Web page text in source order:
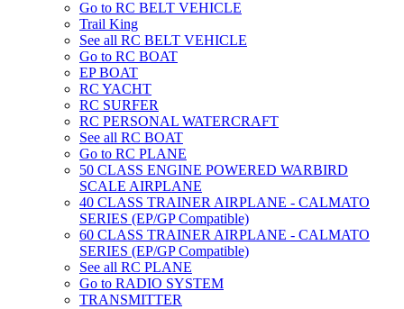
Go to RC BELT VEHICLE
Trail King
See all RC BELT VEHICLE
Go to RC BOAT
EP BOAT
RC YACHT
RC SURFER
RC PERSONAL WATERCRAFT
See all RC BOAT
Go to RC PLANE
50 CLASS ENGINE POWERED WARBIRD
SCALE AIRPLANE
40 CLASS TRAINER AIRPLANE - CALMATO
SERIES (EP/GP Compatible)
60 CLASS TRAINER AIRPLANE - CALMATO
SERIES (EP/GP Compatible)
See all RC PLANE
Go to RADIO SYSTEM
TRANSMITTER